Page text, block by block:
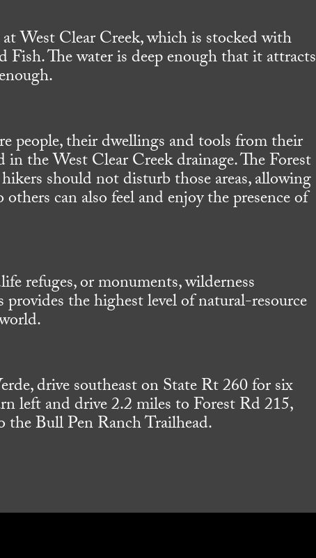
West Clear Creek, which is stocked with
The water is deep enough that it attracts
people, their dwellings and tools from their
the West Clear Creek drainage. The Forest
should not disturb those areas, allowing
can also feel and enjoy the presence of
refuges, or monuments, wilderness
the highest level of natural-resource
drive southeast on State Rt 260 for six
left and drive 2.2 miles to Forest Rd 215,
the Bull Pen Ranch Trailhead.